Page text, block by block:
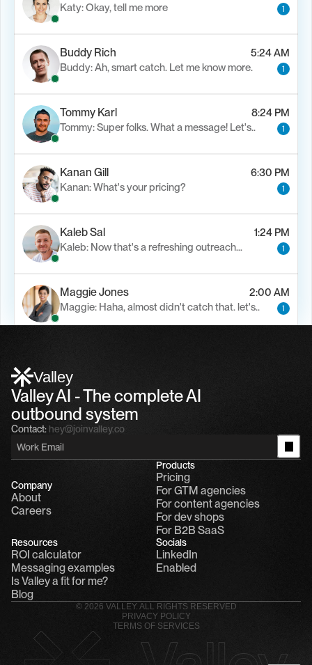
Katy: Okay, tell me more
1
Buddy Rich
5:24 AM
Buddy: Ah, smart catch. Let me know more.
1
Tommy Karl
8:24 PM
Tommy: Super folks. What a message! Let's..
1
Kanan Gill
6:30 PM
Kanan: What's your pricing?
1
Kaleb Sal
1:24 PM
Kaleb: Now that's a refreshing outreach…
1
Maggie Jones
2:00 AM
Maggie: Haha, almost didn't catch that. let's..
1
Valley
Valley AI - The complete AI
outbound system
Contact: hey@joinvalley.co
Company
About
Careers
Products
Pricing
For GTM agencies
For content agencies
For dev shops
For B2B SaaS
Resources
ROI calculator
Messaging examples
Is Valley a fit for me?
Blog
Socials
LinkedIn
Enabled
© 2026 VALLEY. ALL RIGHTS RESERVED
PRIVACY POLICY
TERMS OF SERVICES